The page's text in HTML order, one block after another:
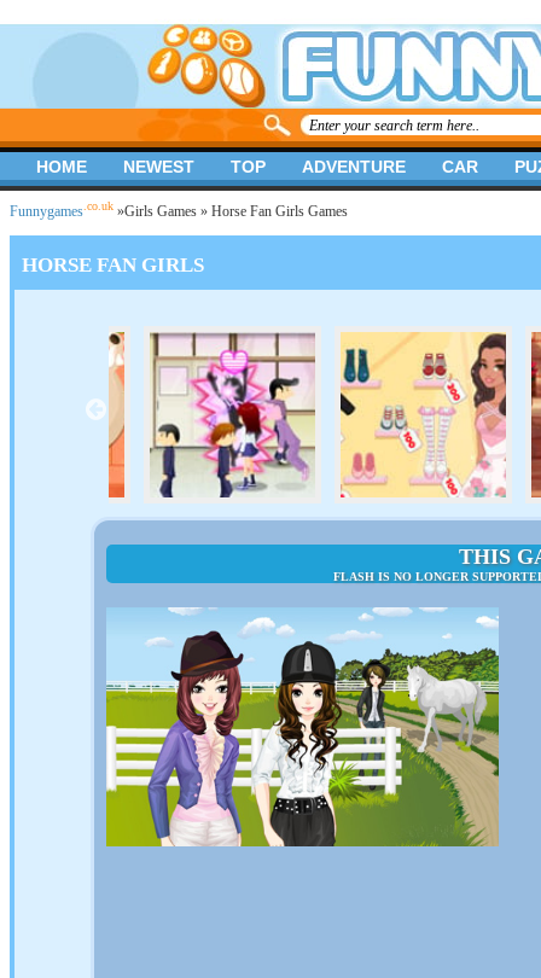
Funnygames .co.uk »Girls Games » Horse Fan Girls Games
HORSE FAN GIRLS
THIS
FLASH IS NO LONGER
HOME NEWEST TOP ADVENTURE CAR